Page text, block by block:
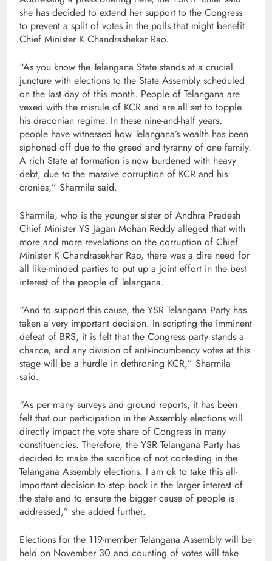
she has decided to extend her support to the Congress
to prevent a split of votes in the polls that might benefit
Chief Minister K Chandrashekar Rao.
“As you know the Telangana State stands at a crucial
juncture with elections to the State Assembly scheduled
on the last day of this month. People of Telangana are
vexed with the misrule of KCR and are all set to topple
his draconian regime. In these nine-and-half years,
people have witnessed how Telangana’s wealth has been
siphoned off due to the greed and tyranny of one family.
A rich State at formation is now burdened with heavy
debt, due to the massive corruption of KCR and his
cronies,” Sharmila said.
Sharmila, who is the younger sister of Andhra Pradesh
Chief Minister YS Jagan Mohan Reddy alleged that with
more and more revelations on the corruption of Chief
Minister K Chandrasekhar Rao, there was a dire need for
all like-minded parties to put up a joint effort in the best
interest of the people of Telangana.
“And to support this cause, the YSR Telangana Party has
taken a very important decision. In scripting the imminent
defeat of BRS, it is felt that the Congress party stands a
chance, and any division of anti-incumbency votes at this
stage will be a hurdle in dethroning KCR,” Sharmila
said.
“As per many surveys and ground reports, it has been
felt that our participation in the Assembly elections will
directly impact the vote share of Congress in many
constituencies. Therefore, the YSR Telangana Party has
decided to make the sacrifice of not contesting in the
Telangana Assembly elections. I am ok to take this all-
important decision to step back in the larger interest of
the state and to ensure the bigger cause of people is
addressed,” she added further.
Elections for the 119-member Telangana Assembly will be
held on November 30 and counting of votes will take